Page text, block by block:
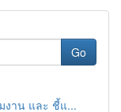
Go
งาน และ ชี้แ...